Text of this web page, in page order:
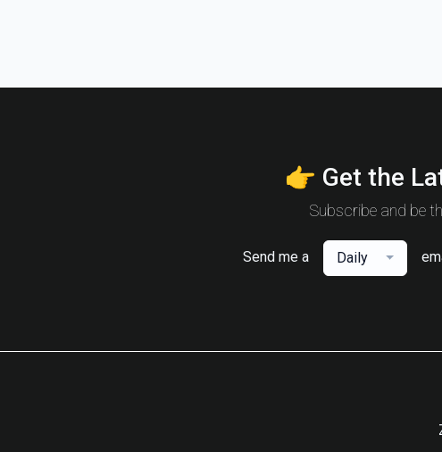
👉 Get the
Subscribe and be
Send me a Daily